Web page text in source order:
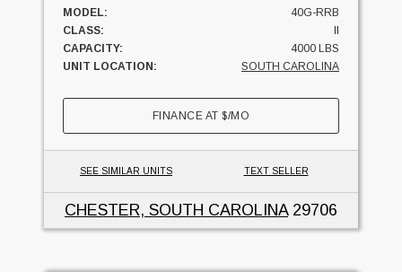
MODEL:
40G-RRB
CLASS:
II
CAPACITY:
4000 LBS
UNIT LOCATION:
SOUTH CAROLINA
FINANCE AT$/MO
SEE SIMILAR UNITS TEXT SELLER
CHESTER, SOUTH CAROLINA29706